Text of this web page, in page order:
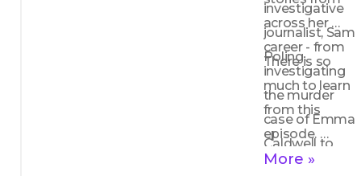
investigative
journalist, Sam
Poling.
across her
career - from
investigating
the murder
case of Emma
Caldwell to
exposing
There is so
much to learn
from this
episode.
Storytelling
More »